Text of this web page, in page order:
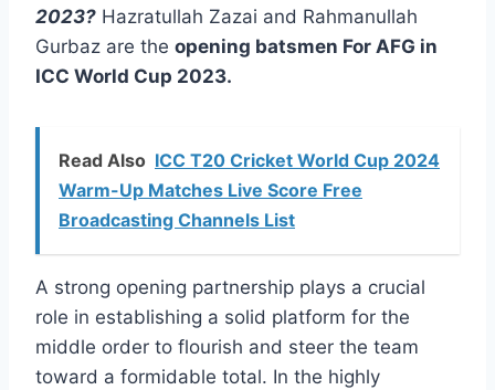
2023? Hazratullah Zazai and Rahmanullah
Gurbaz are the opening batsmen For AFG in
ICC World Cup 2023.
Read Also ICC T20 Cricket World Cup 2024
Warm-Up Matches Live Score Free
Broadcasting Channels List
A strong opening partnership plays a crucial
role in establishing a solid platform for the
middle order to flourish and steer the team
toward a formidable total. In the highly